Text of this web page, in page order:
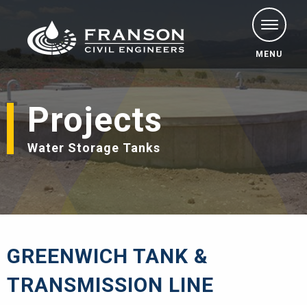
MENU
Projects
Water Storage Tanks
GREENWICH TANK &
TRANSMISSION LINE